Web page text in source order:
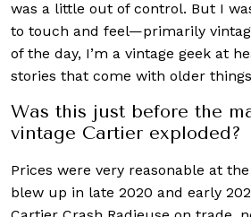
was a little out of control. But I
to touch and feel—primarily
of the day, I’m a vintage geek at
stories that come with older
Was this just before the
vintage Cartier exploded?
Prices were very reasonable at
blew up in late 2020 and early